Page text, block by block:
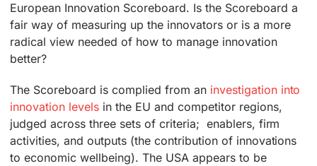
European Innovation Scoreboard. Is the Scoreboard a
fair way of measuring up the innovators or is a more
radical view needed of how to manage innovation
better?
The Scoreboard is complied from an investigation into
innovation levels in the EU and competitor regions,
judged across three sets of criteria; enablers, firm
activities, and outputs (the contribution of innovations
to economic wellbeing). The USA appears to be